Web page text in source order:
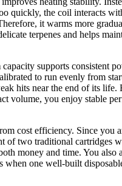
quickly, the coil interacts
it warms more
terpenes and helps
supports consistent
to run evenly from
hits near the end of its life.
volume, you enjoy stable
cost efficiency. Since you
of two traditional cartridges
money and time. You also
when one well-built